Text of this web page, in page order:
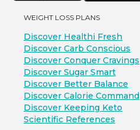
WEIGHT LOSS PLANS
Discover Healthi Fresh
Discover Carb Conscious
Discover Conquer Cravings
Discover Sugar Smart
Discover Better Balance
Discover Calorie Command
Discover Keeping Keto
Scientific References